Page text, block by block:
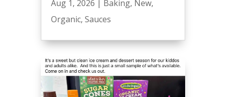
Aug 1, 2026 | Baking, New,
Organic, Sauces